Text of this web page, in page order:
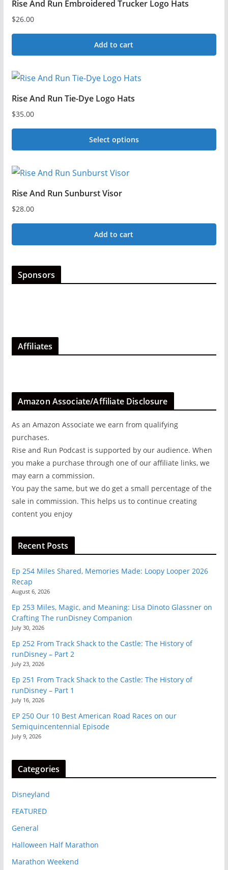
Rise And Run Embroidered Trucker Logo Hats
$26.00
Add to cart
Rise And Run Tie-Dye Logo Hats
$35.00
Select options
product
multiple
variants.
The
options
be
chosen
page
Rise And Run Sunburst Visor
$28.00
Add to cart
Sponsors
Affiliates
Amazon Associate/Affiliate Disclosure
As an Amazon Associate we earn from qualifying
purchases.
Rise and Run Podcast is supported by our audience. When
you make a purchase through one of our affiliate links, we
may earn a commission.
You pay the same, but we do get a small percentage of the
sale in commission. This helps us to continue creating
content you enjoy
Recent Posts
Ep 254 Miles Shared, Memories Made: Loopy Looper 2026
Recap
August 6, 2026
Ep 253 Miles, Magic, and Meaning: Lisa Dinoto Glassner on
Crafting The runDisney Companion
July 30, 2026
Ep 252 From Track Shack to the Castle: The History of
runDisney – Part 2
July 23, 2026
Ep 251 From Track Shack to the Castle: The History of
runDisney – Part 1
July 16, 2026
EP 250 Our 10 Best American Road Races on our
Semiquincentennial Episode
July 9, 2026
Categories
Disneyland
FEATURED
General
Halloween Half Marathon
Marathon Weekend